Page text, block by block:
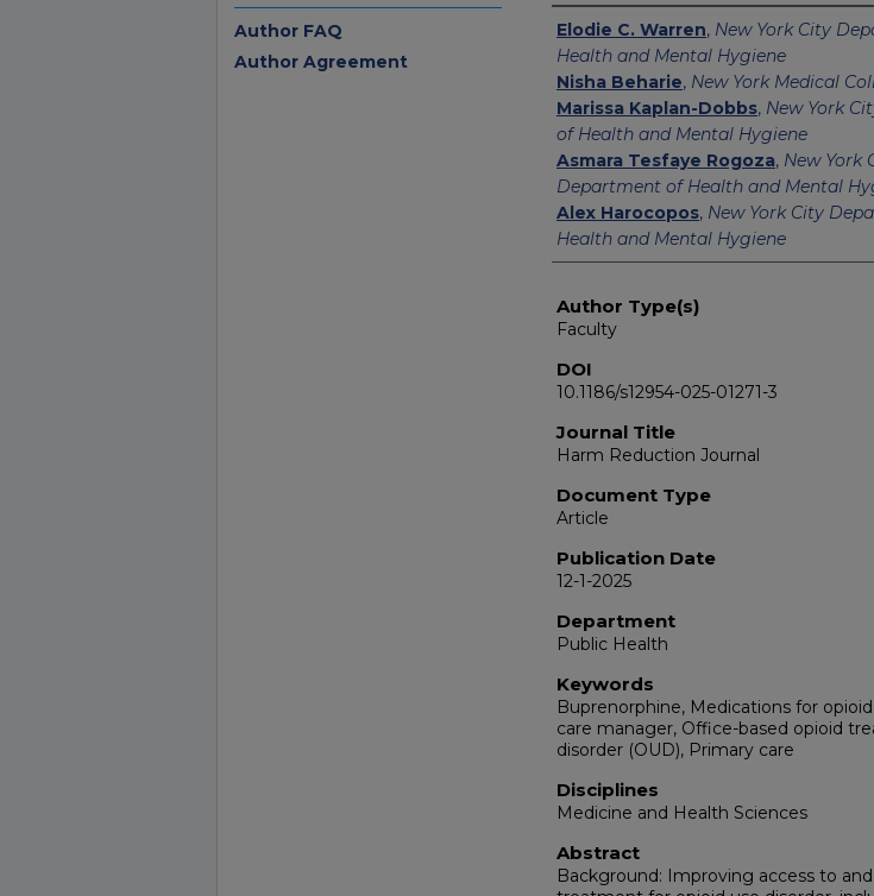
Authors
Elodie C. Warren, New York City
Health and Mental Hygiene
Nisha Beharie, New York Medical
Marissa Kaplan-Dobbs, New York
of Health and Mental Hygiene
Asmara Tesfaye Rogoza, New York
Department of Health and Mental
Alex Harocopos, New York City
Health and Mental Hygiene
Author Type(s)
Faculty
DOI
10.1186/s12954-025-01271-3
Journal Title
Harm Reduction Journal
Document Type
Article
Publication Date
12-1-2025
Department
Public Health
Keywords
Buprenorphine, Medications for
care manager, Office-based opioid
disorder (OUD), Primary care
Disciplines
Medicine and Health Sciences
Abstract
Background: Improving access to
Author FAQ
Author Agreement